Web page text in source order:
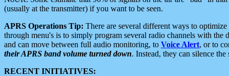
(usually at the transmitter) if you want to be seen.
APRS Operations Tip: There are several different ways to
through menu's is to simply program several radio channels with the
and can move between full audio monitoring, to Voice Alert, or to
their APRS band volume turned down. Instead, they can silence
RECENT INITIATIVES: